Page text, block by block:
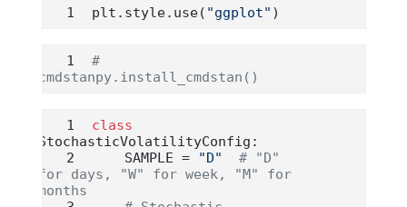
plt.style.use( "ggplot" )
#
cmdstanpy.install_cmdstan()
class
StochasticVolatilityConfig:
    SAMPLE
= "D"
# "D"
for days, "W" for week, "M" for
months